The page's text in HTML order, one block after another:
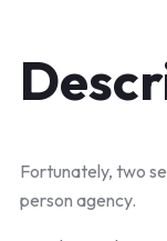
Fortunately, two
person agency.